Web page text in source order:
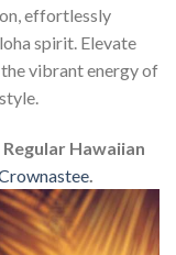
effortlessly
spirit. Elevate
vibrant energy of
Hawaiian
.